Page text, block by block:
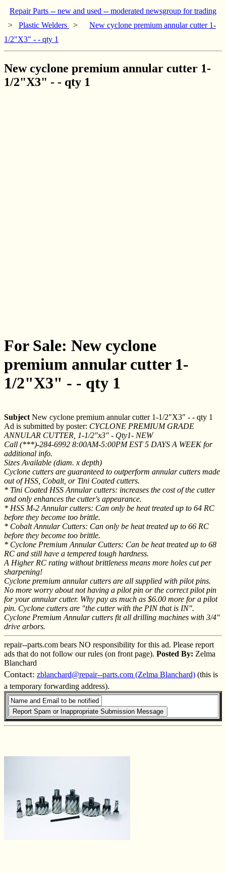
Repair Parts -- new and used -- moderated newsgroup for trading
> Plastic Welders >
New cyclone premium annular cutter 1-
1/2"X3" - - qty 1
New cyclone premium annular cutter 1-
1/2"X3" - - qty 1
For Sale: New cyclone
premium annular cutter 1-
1/2"X3" - - qty 1
Subject New cyclone premium annular cutter 1-1/2"X3" - - qty 1
Ad is submitted by poster: CYCLONE PREMIUM GRADE
ANNULAR CUTTER, 1-1/2"x3" - Qty1- NEW
Call (***)-284-6992 8:00AM-5:00PM EST 5 DAYS A WEEK for
additional info.
Sizes Available (diam. x depth)
Cyclone cutters are guaranteed to outperform annular cutters made
out of HSS, Cobalt, or Tini Coated cutters.
* Tini Coated HSS Annular cutters: increases the cost of the cutter
and only enhances the cutter's appearance.
* HSS M-2 Annular cutters: Can only be heat treated up to 64 RC
before they become too brittle.
* Cobalt Annular Cutters: Can only be heat treated up to 66 RC
before they become too brittle.
* Cyclone Premium Annular Cutters: Can be heat treated up to 68
RC and still have a tempered tough hardness.
A Higher RC rating without brittleness means more holes cut per
sharpening!
Cyclone premium annular cutters are all supplied with pilot pins.
No more worry about not having a pilot pin or the correct pilot pin
for your annular cutter. Why pay as much as $6.00 more for a pilot
pin. Cyclone cutters are "the cutter with the PIN that is IN".
Cyclone Premium Annular cutters fit all drilling machines with 3/4"
drive arbors.
repair--parts.com bears NO responsibility for this ad. Please report
ads that do not follow our rules (on front page). Posted By: Zelma
Blanchard
Contact: zblanchard@repair--parts.com (Zelma Blanchard) (this is
a temporary forwarding address).